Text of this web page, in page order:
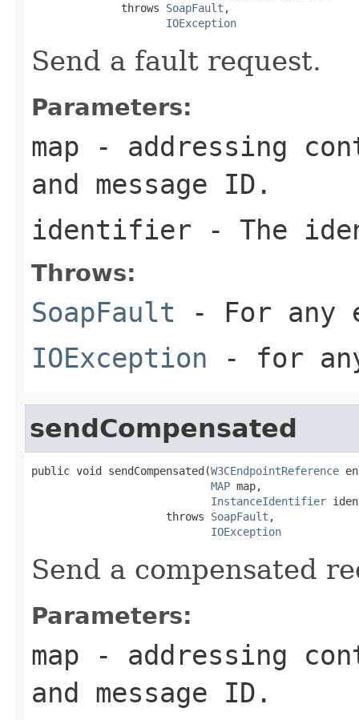
              throws
SoapFault ,
IOException
Send a fault request.
Parameters:
map - addressing
and message ID.
identifier - The
Throws:
SoapFault - For any
IOException - for
sendCompensated
public void sendCompensated(W3CEndpointReference
MAP map,
InstanceIdentifier
                     throws
SoapFault ,
IOException
Send a compensated
Parameters:
map - addressing
and message ID.